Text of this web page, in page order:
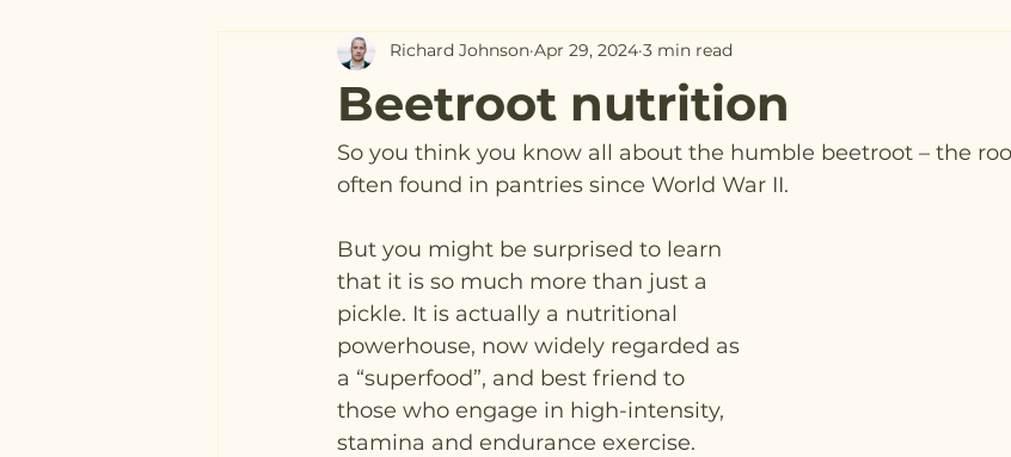
Beetroot nutrition
Richard Johnson Apr 29, 2024 3 min read
So you think you know all about the humble beetroot – the
often found in pantries since World War II.
But you might be surprised to learn
that it is so much more than just a
pickle. It is actually a nutritional
powerhouse, now widely regarded as
a “superfood”, and best friend to
those who engage in high-intensity,
stamina and endurance exercise.